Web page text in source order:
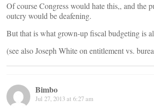
Of course Congress would hate this,, and the
outcry would be deafening.
But that is what grown-up fiscal budgeting is
(see also Joseph White on entitlement vs.
Bimbo
Jul 27, 2013 at 6:27 am